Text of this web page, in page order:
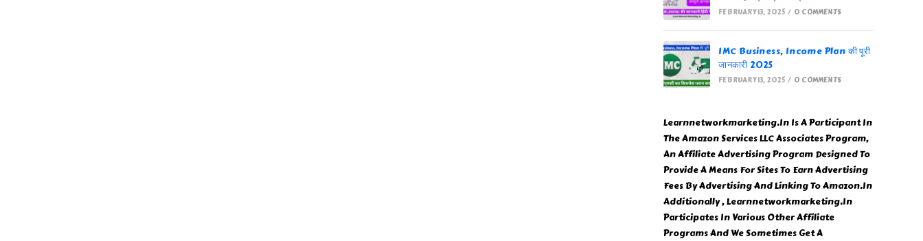
FEBRUARY 13, 2025 / 0 COMMENTS
IMC Business, Income Plan की पूरी
जानकारी 2025
FEBRUARY 13, 2025 / 0 COMMENTS
Learnnetworkmarketing.In Is A Participant In
The Amazon Services LLC Associates Program,
An Affiliate Advertising Program Designed To
Provide A Means For Sites To Earn Advertising
Fees By Advertising And Linking To Amazon.In
Additionally , Learnnetworkmarketing.In
Participates In Various Other Affiliate
Programs And We Sometimes Get A